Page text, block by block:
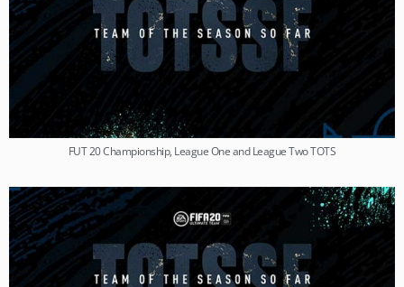
FUT 20 Championship, League One and League Two TOTS